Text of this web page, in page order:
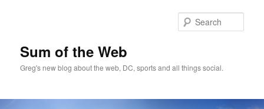
Sum of the Web
Greg's new blog about the web, DC, sports and all things social.